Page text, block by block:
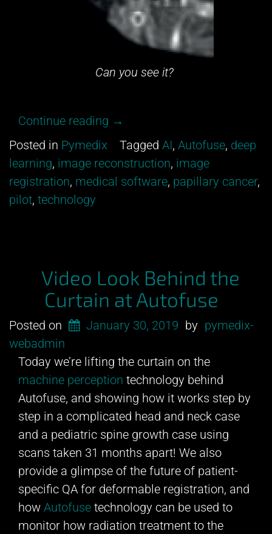
Can you see it?
Continue reading “Gearing
up
pilot!”
→
Posted in Pymedix Tagged AI, Autofuse, deep
learning, image reconstruction, image
registration, medical software, papillary cancer,
pilot, technology
Video Look Behind the
Curtain at Autofuse
Posted on January 30, 2019 by pymedix-
webadmin
Today we’re lifting the curtain on the
machine perception technology behind
Autofuse, and showing how it works step by
step in a complicated head and neck case
and a pediatric spine growth case using
scans taken 31 months apart! We also
provide a glimpse of the future of patient-
specific QA for deformable registration, and
how Autofuse technology can be used to
monitor how radiation treatment to the